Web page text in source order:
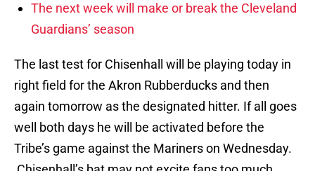
The next week will make or break the Cleveland
Guardians’ season
The last test for Chisenhall will be playing today in
right field for the Akron Rubberducks and then
again tomorrow as the designated hitter. If all goes
well both days he will be activated before the
Tribe’s game against the Mariners on Wednesday.